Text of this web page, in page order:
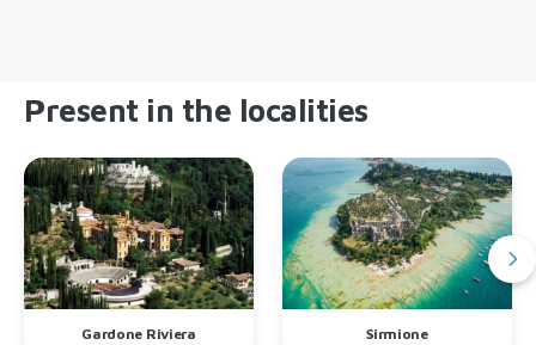
Present in the localities
Gardone Riviera Sirmione